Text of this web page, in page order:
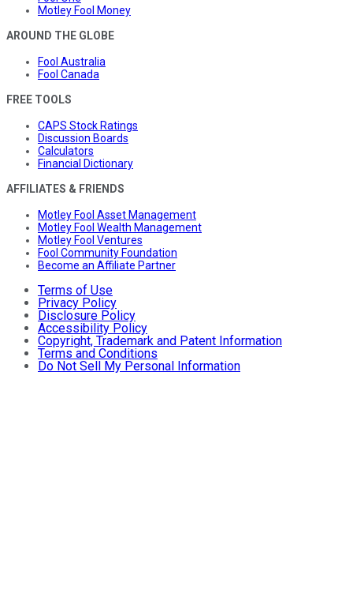
Motley Fool Money
AROUND THE GLOBE
Fool Australia
Fool Canada
FREE TOOLS
CAPS Stock Ratings
Discussion Boards
Calculators
Financial Dictionary
AFFILIATES & FRIENDS
Motley Fool Asset Management
Motley Fool Wealth Management
Motley Fool Ventures
Fool Community Foundation
Become an Affiliate Partner
Terms of Use
Privacy Policy
Disclosure Policy
Accessibility Policy
Copyright, Trademark and Patent Information
Terms and Conditions
Do Not Sell My Personal Information